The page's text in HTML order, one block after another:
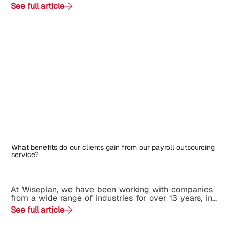
See full article
What benefits do our clients gain from our payroll outsourcing
service?
At Wiseplan, we have been working with companies
from a wide range of industries for over 13 years, in...
See full article